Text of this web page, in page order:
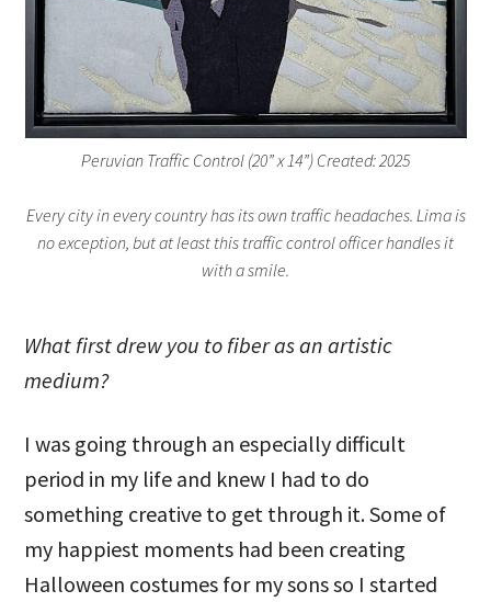
Peruvian Traffic Control (20” x 14”) Created: 2025
Every city in every country has its own traffic headaches. Lima is
no exception, but at least this traffic control officer handles it
with a smile.
What first drew you to fiber as an artistic
medium?
I was going through an especially difficult
period in my life and knew I had to do
something creative to get through it. Some of
my happiest moments had been creating
Halloween costumes for my sons so I started